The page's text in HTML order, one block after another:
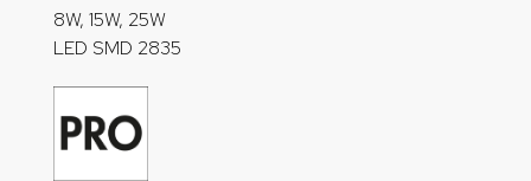
8W, 15W, 25W
LED SMD 2835